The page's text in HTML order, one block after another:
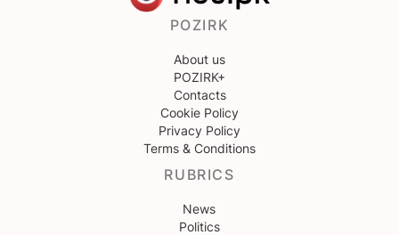
POZIRK
About us
POZIRK+
Contacts
Cookie Policy
Privacy Policy
Terms & Conditions
RUBRICS
News
Politics